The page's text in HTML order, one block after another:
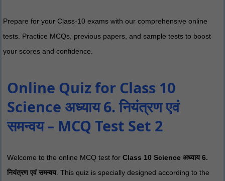
Prepare for your Class-10 exams with our comprehensive online
tests. Practice MCQs, previous papers, and sample tests to boost
your scores and confidence.
Online Quiz for Class 10
Science अध्याय 6. नियंत्रण एवं
समन्वय – MCQ Test Set 2
Welcome to the online MCQ test for Class 10 Science अध्याय 6.
नियंत्रण एवं समन्वय. This quiz is specially designed according to the